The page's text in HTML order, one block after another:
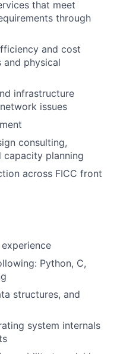
that meet
through
and cost
and physical
infrastructure
issues
consulting,
capacity planning
across FICC front
Python, C,
structures, and
system internals